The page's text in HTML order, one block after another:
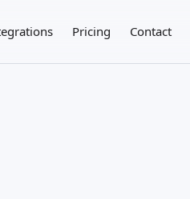
Pricing Contact